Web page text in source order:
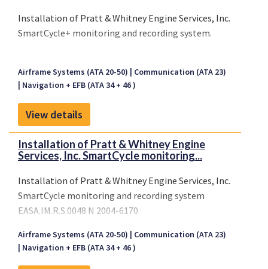
Installation of Pratt & Whitney Engine Services, Inc.
SmartCycle+ monitoring and recording system.
Airframe Systems (ATA 20-50)
Communication (ATA 23)
Navigation + EFB (ATA 34 + 46 )
View details
Installation of Pratt & Whitney Engine
Services, Inc. SmartCycle monitoring...
Installation of Pratt & Whitney Engine Services, Inc.
SmartCycle monitoring and recording system
EASA.IM.R.S.0048 N 2004-6170
Airframe Systems (ATA 20-50)
Communication (ATA 23)
Navigation + EFB (ATA 34 + 46 )